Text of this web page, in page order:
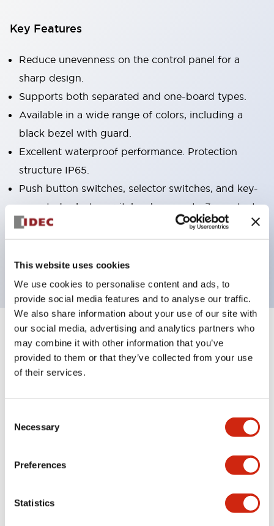
This website uses cookies
We use cookies to personalise content and ads, to
provide social media features and to analyse our traffic.
We also share information about your use of our site with
our social media, advertising and analytics partners who
may combine it with other information that you’ve
provided to them or that they’ve collected from your use
of their services.
Selection
Necessary
Preferences
Statistics
Key Features
Reduce unevenness on the control panel for a
sharp design.
Supports both separated and one-board types.
Available in a wide range of colors, including a
black bezel with guard.
Excellent waterproof performance. Protection
structure IP65.
Push button switches, selector switches, and key-
operated selector switches have up to 3c contacts.
Bezel colors are available in black and metal.
Bright and clear illumination surface with LED
backlighting.
Specifications Expand All
Aesthetic Specifications
Environmental Specifications
Mechanical Specifications
Mounting and Installation Specifications